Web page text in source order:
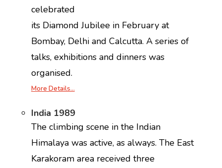
celebrated
its Diamond Jubilee in February at
Bombay, Delhi and Calcutta. A series of
talks, exhibitions and dinners was
organised.
More Details…
India 1989
The climbing scene in the Indian
Himalaya was active, as always. The East
Karakoram area received three